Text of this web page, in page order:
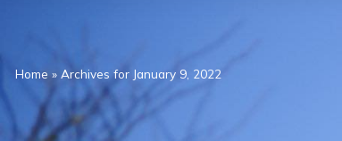
Home» Archives for January 9, 2022